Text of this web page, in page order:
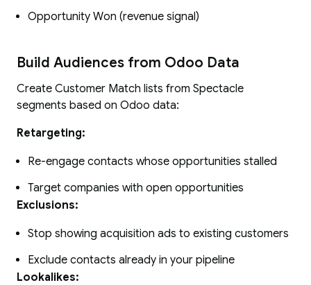
Opportunity Won (revenue signal)
Build Audiences from Odoo Data
Create Customer Match lists from Spectacle
segments based on Odoo data:
Retargeting:
Re-engage contacts whose opportunities stalled
Target companies with open opportunities
Exclusions:
Stop showing acquisition ads to existing customers
Exclude contacts already in your pipeline
Lookalikes: